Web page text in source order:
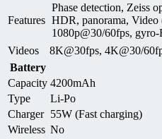
Features
Phase detection, Zeiss
HDR, panorama,
1080p@30/60fps, gyro-
Videos
8K@30fps, 4K@30/
Battery
Capacity 4200mAh
Type
Li-Po
Charger 55W (Fast charging)
Wireless No